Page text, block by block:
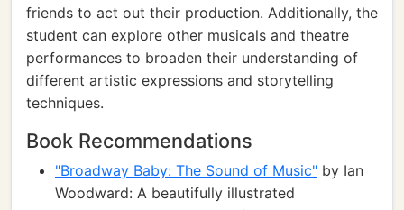
friends to act out their production. Additionally, the
student can explore other musicals and theatre
performances to broaden their understanding of
different artistic expressions and storytelling
techniques.
Book Recommendations
"Broadway Baby: The Sound of Music" by Ian
Woodward: A beautifully illustrated